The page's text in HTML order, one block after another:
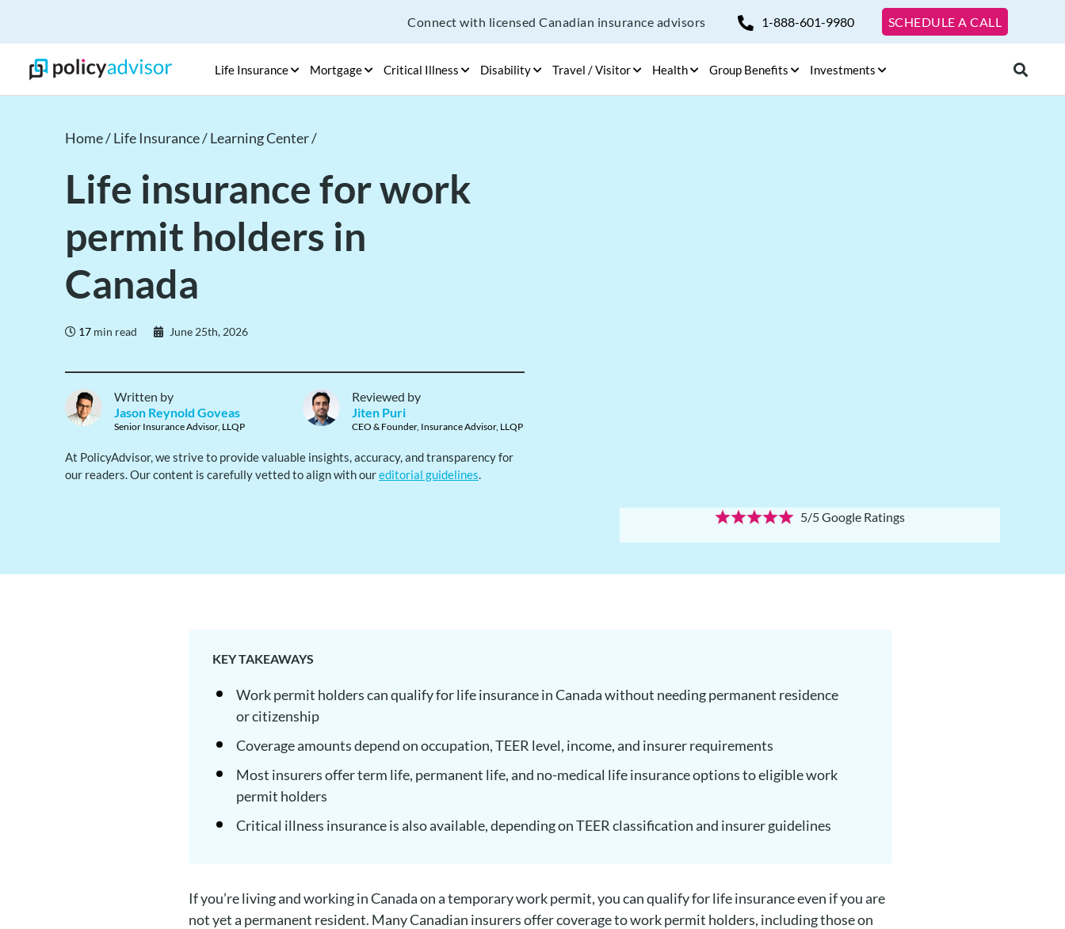
Connect with licensed Canadian insurance advisors 1-888-601-9980 SCHEDULE A CALL
Life Insurance Mortgage Critical Illness Disability Travel / Visitor Health Group Benefits Investments
Home /Life Insurance /Learning Center /
Life insurance for work
permit holders in
Canada
17 min read June 25th, 2026
Written by
Jason Reynold Goveas
Senior Insurance Advisor, LLQP
Reviewed by
Jiten Puri
CEO & Founder, Insurance Advisor, LLQP
At PolicyAdvisor, we strive to provide valuable insights, accuracy, and transparency for
our readers. Our content is carefully vetted to align with oureditorial guidelines
5/5 Google Ratings
KEY TAKEAWAYS
Work permit holders can qualify for life insurance in Canada without needing permanent residence
or citizenship
Coverage amounts depend on occupation, TEER level, income, and insurer requirements
Most insurers offer term life, permanent life, and no-medical life insurance options to eligible work
permit holders
Critical illness insurance is also available, depending on TEER classification and insurer guidelines
If you’re living and working in Canada on a temporary work permit, you can qualify for life insurance even if you are
not yet a permanent resident. Many Canadian insurers offer coverage to work permit holders, including those on